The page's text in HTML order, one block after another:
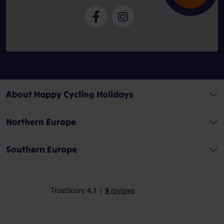
About Happy Cycling Holidays
Northern Europe
Southern Europe